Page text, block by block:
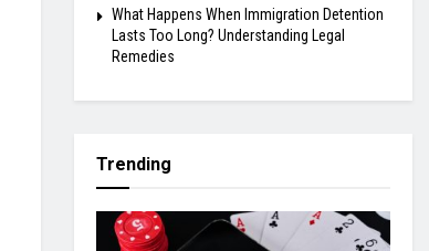
What Happens When Immigration Detention
Lasts Too Long? Understanding Legal
Remedies
Trending